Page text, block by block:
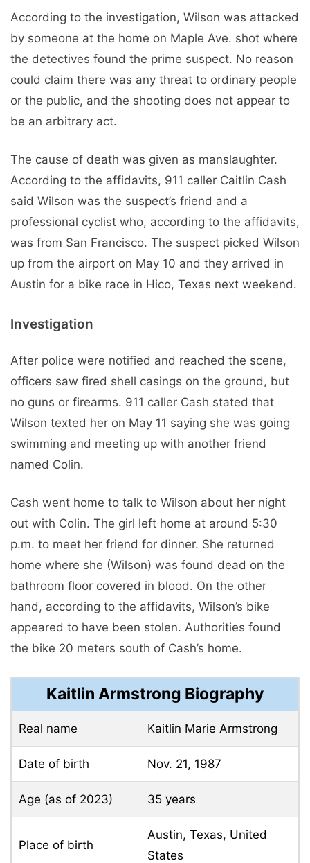
According to the investigation, Wilson was attacked
by someone at the home on Maple Ave. shot where
the detectives found the prime suspect. No reason
could claim there was any threat to ordinary people
or the public, and the shooting does not appear to
be an arbitrary act.
The cause of death was given as manslaughter.
According to the affidavits, 911 caller Caitlin Cash
said Wilson was the suspect’s friend and a
professional cyclist who, according to the affidavits,
was from San Francisco. The suspect picked Wilson
up from the airport on May 10 and they arrived in
Austin for a bike race in Hico, Texas next weekend.
Investigation
After police were notified and reached the scene,
officers saw fired shell casings on the ground, but
no guns or firearms. 911 caller Cash stated that
Wilson texted her on May 11 saying she was going
swimming and meeting up with another friend
named Colin.
Cash went home to talk to Wilson about her night
out with Colin. The girl left home at around 5:30
p.m. to meet her friend for dinner. She returned
home where she (Wilson) was found dead on the
bathroom floor covered in blood. On the other
hand, according to the affidavits, Wilson’s bike
appeared to have been stolen. Authorities found
the bike 20 meters south of Cash’s home.
Kaitlin Armstrong Biography
Real name Kaitlin Marie Armstrong
Date of birth Nov. 21, 1987
Age (as of 2023) 35 years
Place of birth
Austin, Texas, United
States